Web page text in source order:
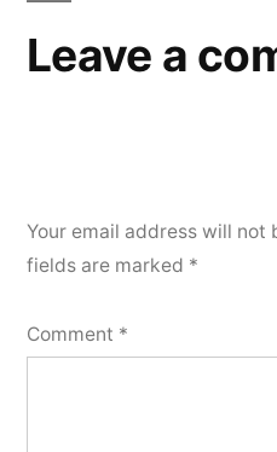
Leave a
Your email address will not
fields are marked *
Comment *